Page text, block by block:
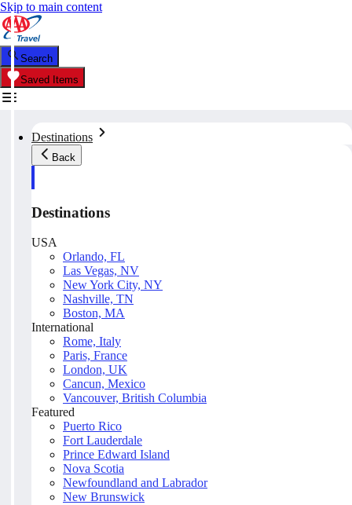
Skip to main content
Search
Saved Items
Destinations
Back
Destinations
USA
Orlando, FL
Las Vegas, NV
New York City, NY
Nashville, TN
Boston, MA
International
Rome, Italy
Paris, France
London, UK
Cancun, Mexico
Vancouver, British Columbia
Featured
Puerto Rico
Fort Lauderdale
Prince Edward Island
Nova Scotia
Newfoundland and Labrador
New Brunswick